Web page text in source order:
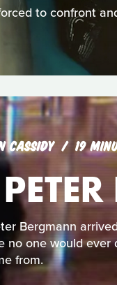
to confront
CASSIDY 19
Bergmann
one would ever
from.